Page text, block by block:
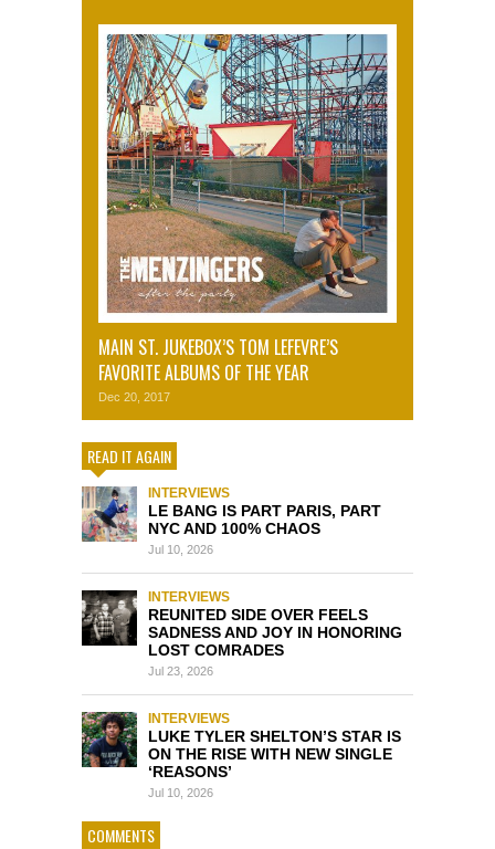
MAIN ST. JUKEBOX’S TOM LEFEVRE’S
FAVORITE ALBUMS OF THE YEAR
Dec 20, 2017
READ IT AGAIN
INTERVIEWS
LE BANG IS PART PARIS, PART
NYC AND 100% CHAOS
Jul 10, 2026
INTERVIEWS
REUNITED SIDE OVER FEELS
SADNESS AND JOY IN HONORING
LOST COMRADES
Jul 23, 2026
INTERVIEWS
LUKE TYLER SHELTON’S STAR IS
ON THE RISE WITH NEW SINGLE
‘REASONS’
Jul 10, 2026
COMMENTS